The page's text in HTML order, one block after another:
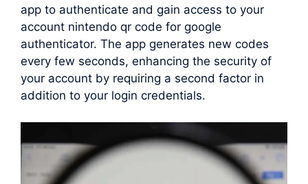
app to authenticate and gain access to your
account nintendo qr code for google
authenticator. The app generates new codes
every few seconds, enhancing the security of
your account by requiring a second factor in
addition to your login credentials.